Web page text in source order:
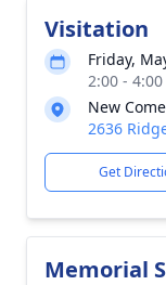
Visitation
Friday,
2:00 -
New
2636
Get
Memorial